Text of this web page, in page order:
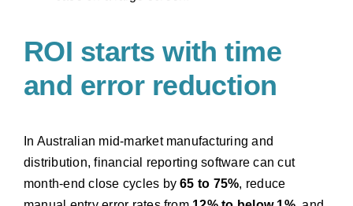
ROI starts with time
and error reduction
In Australian mid-market manufacturing and
distribution, financial reporting software can cut
month-end close cycles by65 to 75%, reduce